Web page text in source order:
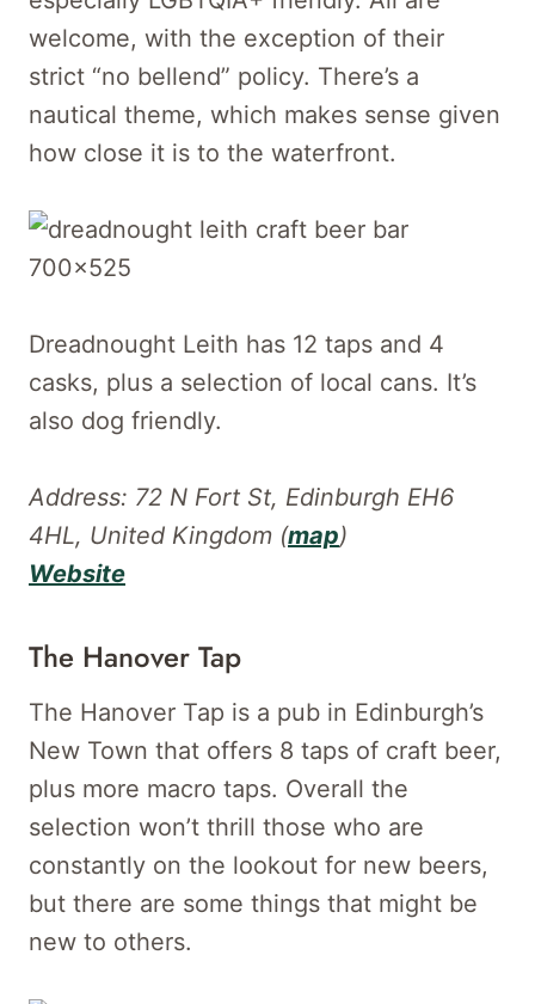
welcome, with the exception of their
strict “no bellend” policy. There’s a
nautical theme, which makes sense given
how close it is to the waterfront.
Dreadnought Leith has 12 taps and 4
casks, plus a selection of local cans. It’s
also dog friendly.
Address: 72 N Fort St, Edinburgh EH6
4HL, United Kingdom (map)
Website
The Hanover Tap
The Hanover Tap is a pub in Edinburgh’s
New Town that offers 8 taps of craft beer,
plus more macro taps. Overall the
selection won’t thrill those who are
constantly on the lookout for new beers,
but there are some things that might be
new to others.